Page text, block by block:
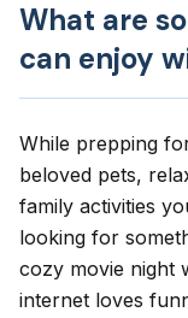
What are
can enjoy
While prepping
beloved pets,
family activities
looking for
cozy movie night
internet loves